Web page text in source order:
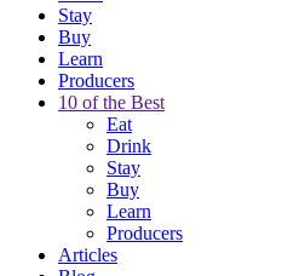
Stay
Buy
Learn
Producers
10 of the Best
Eat
Drink
Stay
Buy
Learn
Producers
Articles